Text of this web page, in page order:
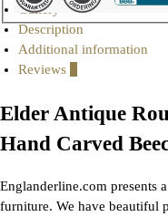
Gallery
Description
Additional information
Reviews
Elder Antique
Hand Carved
Englanderline.com presents
furniture. We have beautiful